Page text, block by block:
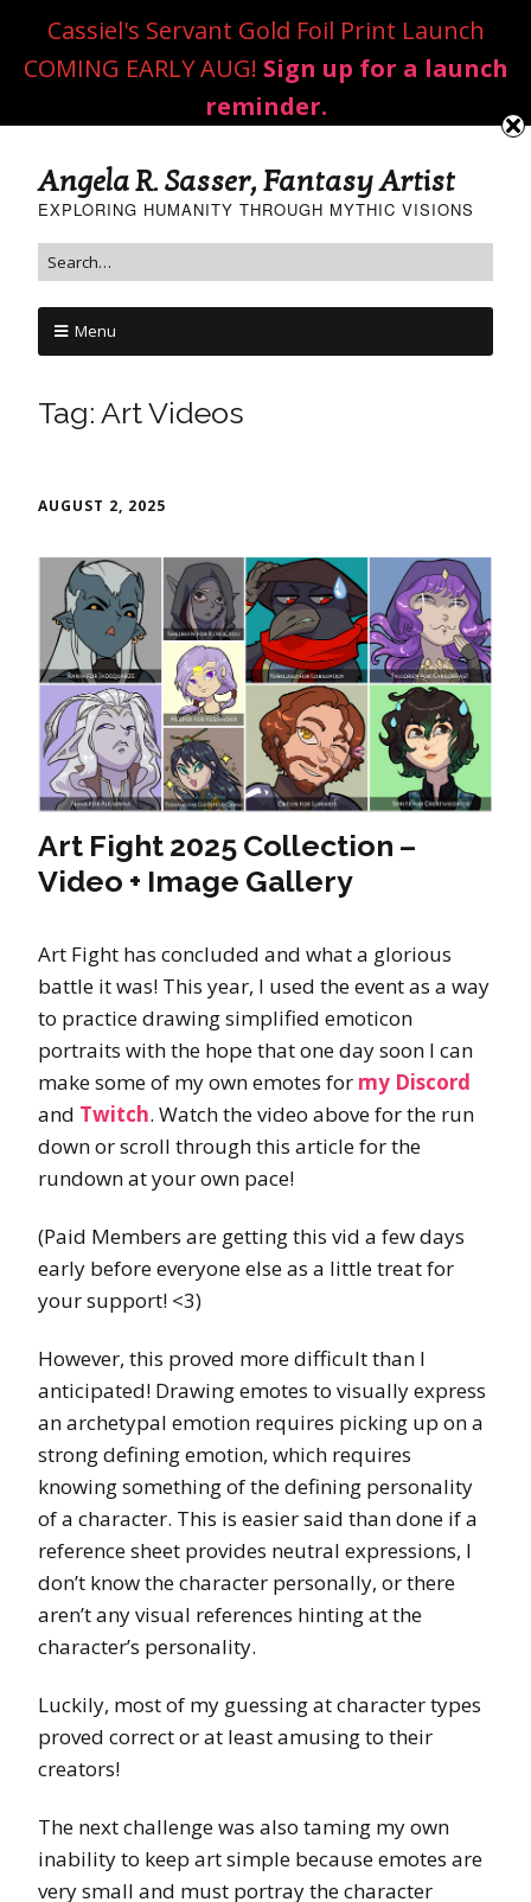
Angela R. Sasser, Fantasy Artist
EXPLORING HUMANITY THROUGH MYTHIC VISIONS
Menu
Tag: Art Videos
AUGUST 2, 2025
Art Fight 2025 Collection –
Video + Image Gallery
Art Fight has concluded and what a glorious
battle it was! This year, I used the event as a way
to practice drawing simplified emoticon
portraits with the hope that one day soon I can
make some of my own emotes for my Discord
and Twitch. Watch the video above for the run
down or scroll through this article for the
rundown at your own pace!
(Paid Members are getting this vid a few days
early before everyone else as a little treat for
your support! <3)
However, this proved more difficult than I
anticipated! Drawing emotes to visually express
an archetypal emotion requires picking up on a
strong defining emotion, which requires
knowing something of the defining personality
of a character. This is easier said than done if a
reference sheet provides neutral expressions, I
don’t know the character personally, or there
aren’t any visual references hinting at the
character’s personality.
Luckily, most of my guessing at character types
proved correct or at least amusing to their
creators!
The next challenge was also taming my own
inability to keep art simple because emotes are
very small and must portray the character
Cassiel's Servant Gold Foil Print Launch
COMING EARLY AUG! Sign up for a launch
reminder.